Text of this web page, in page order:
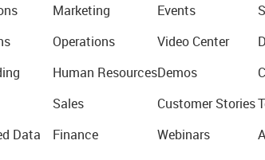
Data
Marketing
Operations
Human Resources
Sales
Finance
Events
Video Center
Demos
Customer Stories
Webinars